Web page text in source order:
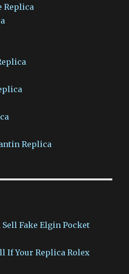
Replica
Replica
Sell Fake Elgin Pocket
If Your Replica Rolex